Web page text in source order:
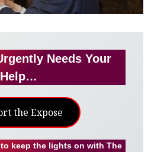
Needs Your
Help…
the Expose
keep the lights on with The